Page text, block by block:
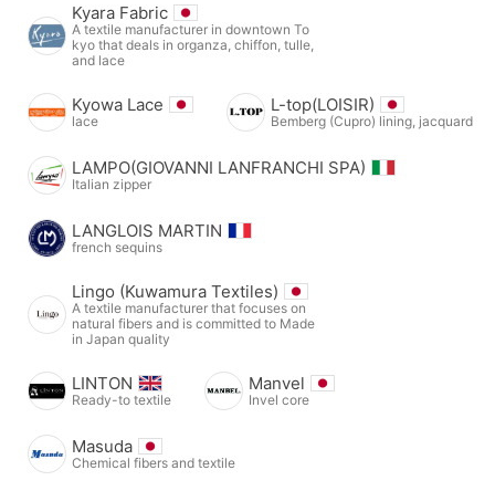
Kyara Fabric
A textile manufacturer in downtown To
kyo that deals in organza, chiffon, tulle,
and lace
Kyowa Lace
lace
L-top(LOISIR)
Bemberg (Cupro) lining, jacquard
LAMPO(GIOVANNI LANFRANCHI SPA)
Italian zipper
LANGLOIS MARTIN
french sequins
Lingo (Kuwamura Textiles)
A textile manufacturer that focuses on
natural fibers and is committed to Made
in Japan quality
LINTON
Ready-to textile
Manvel
Invel core
Masuda
Chemical fibers and textile